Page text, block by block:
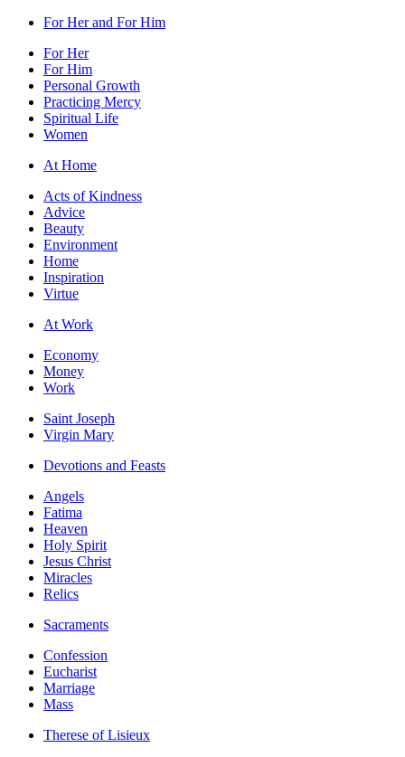
For Her and For Him
For Her
For Him
Personal Growth
Practicing Mercy
Spiritual Life
Women
At Home
Acts of Kindness
Advice
Beauty
Environment
Home
Inspiration
Virtue
At Work
Economy
Money
Work
Saint Joseph
Virgin Mary
Devotions and Feasts
Angels
Fatima
Heaven
Holy Spirit
Jesus Christ
Miracles
Relics
Sacraments
Confession
Eucharist
Marriage
Mass
Therese of Lisieux